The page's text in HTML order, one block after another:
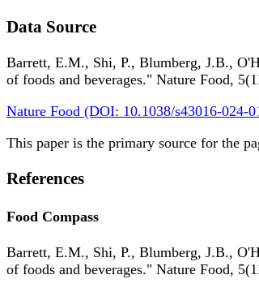
Data Source
Barrett, E.M., Shi, P., Blumberg, J.B.,
of foods and beverages." Nature Food,
Nature Food (DOI: 10.1038/s43016-024-
This paper is the primary source for the
References
Food Compass
Barrett, E.M., Shi, P., Blumberg, J.B.,
of foods and beverages." Nature Food,